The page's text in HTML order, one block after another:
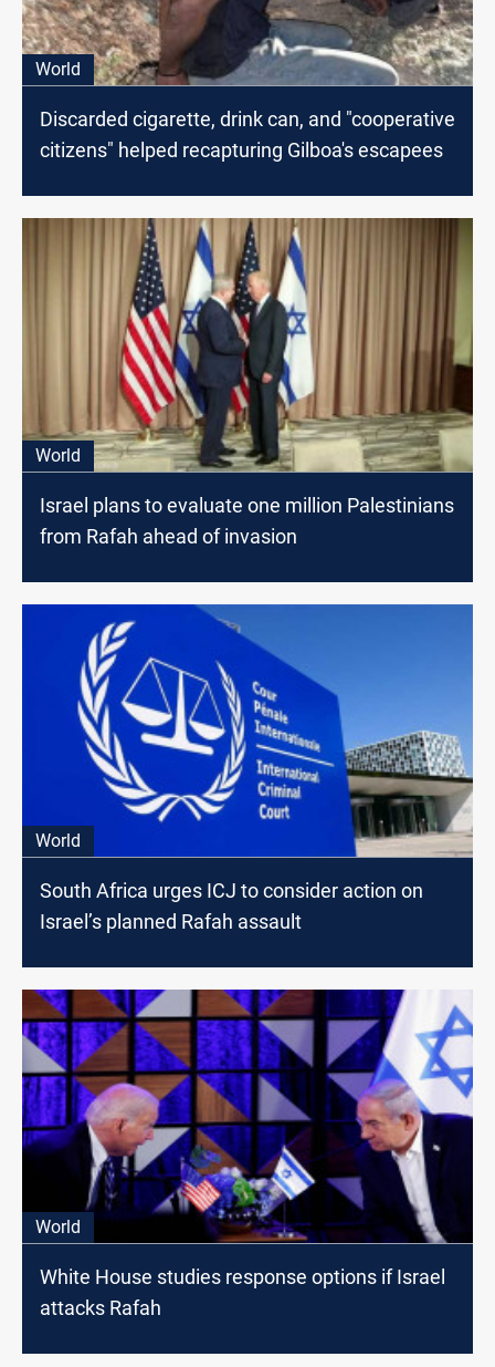
World
Discarded cigarette, drink can, and "cooperative
citizens" helped recapturing Gilboa's escapees
World
Israel plans to evaluate one million Palestinians
from Rafah ahead of invasion
World
South Africa urges ICJ to consider action on
Israel’s planned Rafah assault
World
White House studies response options іf Israel
attacks Rafah